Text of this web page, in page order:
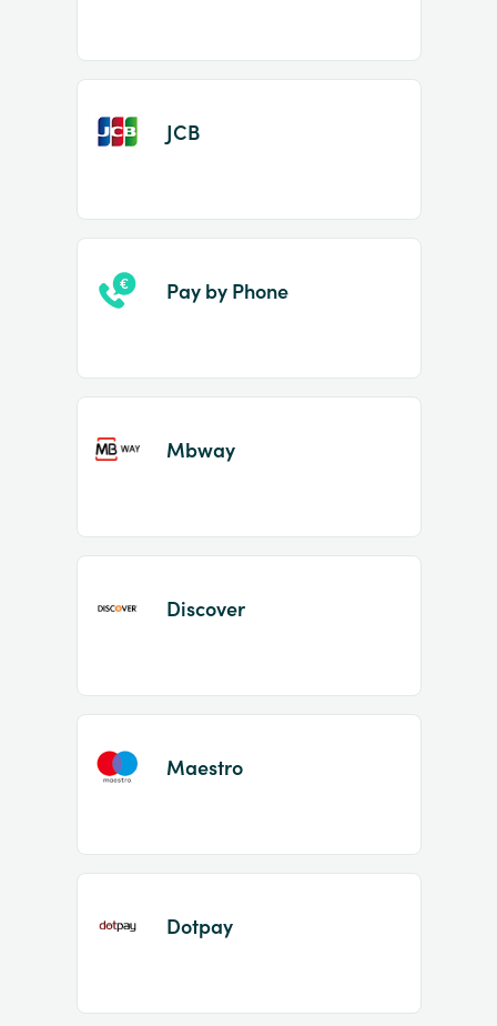
JCB
Pay by Phone
Mbway
Discover
Maestro
Dotpay